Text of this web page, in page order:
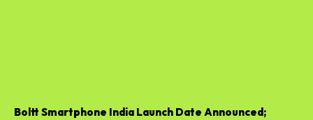
Boltt Smartphone India Launch Date Announced;